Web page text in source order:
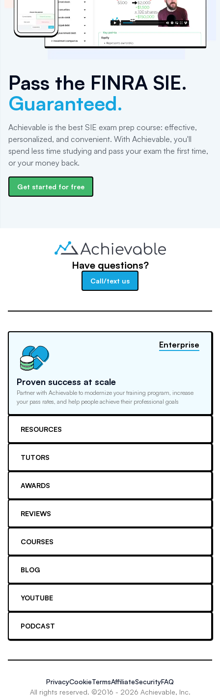
Pass the FINRA SIE.
Guaranteed.
Achievable is the best SIE exam prep course: effective,
personalized, and convenient. With Achievable, you'll
spend less time studying and pass your exam the first time,
or your money back.
Get started for free
Have questions?
Call/text us
Proven success at scale
Partner with Achievable to modernize your training program, increase
your pass rates, and help people achieve their professional goals
Enterprise
RESOURCES
TUTORS
AWARDS
REVIEWS
COURSES
BLOG
YOUTUBE
PODCAST
All rights reserved. ©2016 - 2026 Achievable, Inc.
PrivacyCookieTermsAffiliateSecurityFAQ